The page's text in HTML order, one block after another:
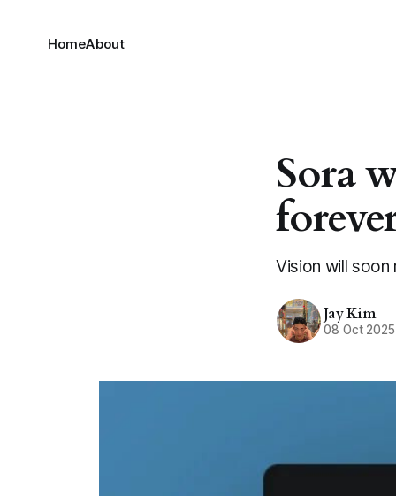
HomeAbout
Sora
Vision will soon
Jay Kim
08 Oct 2025